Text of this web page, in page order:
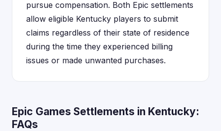
pursue compensation. Both Epic settlements
allow eligible Kentucky players to submit
claims regardless of their state of residence
during the time they experienced billing
issues or made unwanted purchases.
Epic Games Settlements in Kentucky:
FAQs